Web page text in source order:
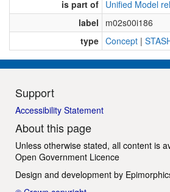
is part of Unified Model
label
m02s00i186
type Concept |
Support
Accessibility Statement
About this page
Unless otherwise stated, all content is
Open Government Licence
Design and development by